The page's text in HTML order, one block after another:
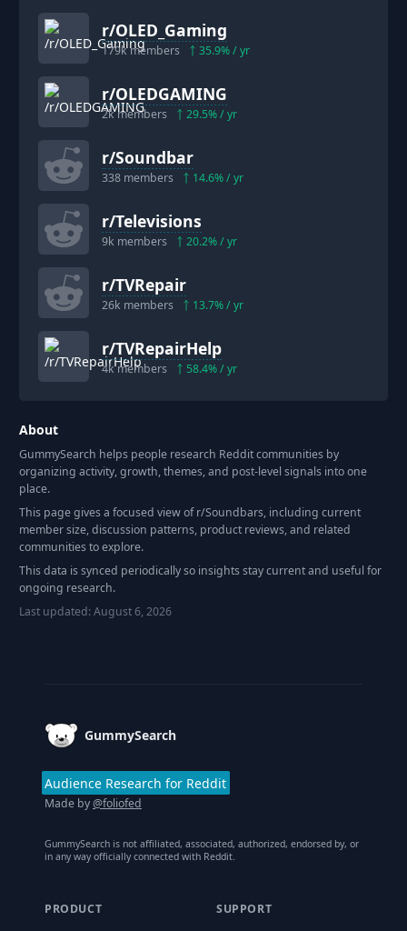
r/OLED_Gaming
179kmembers 35.9% / yr
r/OLEDGAMING
2kmembers 29.5% / yr
r/Soundbar
338 members 14.6% / yr
r/Televisions
9k members 20.2% / yr
r/TVRepair
26k members 13.7% / yr
r/TVRepairHelp
4kmembers 58.4% / yr
About
GummySearch helps people research Reddit communities by
organizing activity, growth, themes, and post-level signals into one
place.
This page gives a focused view of r/Soundbars, including current
member size, discussion patterns, product reviews, and related
communities to explore.
This data is synced periodically so insights stay current and useful for
ongoing research.
Last updated:August 6, 2026
GummySearch
Audience Research for Reddit
Made by@foliofed
GummySearch is not affiliated, associated, authorized, endorsed by, or
in any way officially connected with Reddit.
PRODUCT SUPPORT